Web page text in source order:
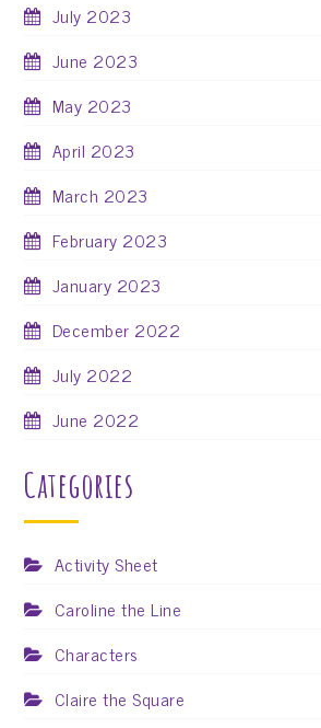
July 2023
June 2023
May 2023
April 2023
March 2023
February 2023
January 2023
December 2022
July 2022
June 2022
Categories
Activity Sheet
Caroline the Line
Characters
Claire the Square